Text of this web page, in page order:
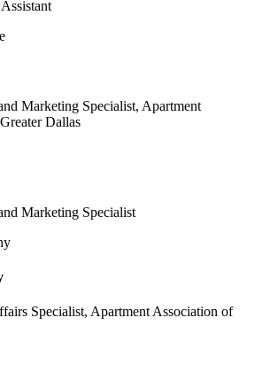
Marketing Specialist, Apartment
Dallas
Marketing Specialist
Specialist, Apartment Association of